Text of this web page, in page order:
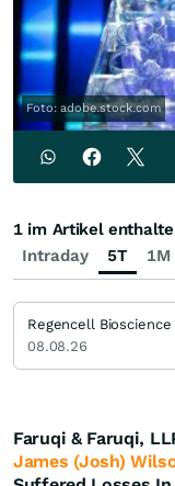
Foto: adobe.stock.com
Faruqi & Faruqi,
James (Josh)
Intraday 5T 1M
1 im Artikel
08.08.26